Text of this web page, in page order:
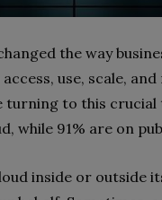
the way
use, scale,
turning to this crucial
while 91% are on
inside or outside